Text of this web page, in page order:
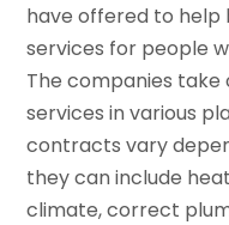
have offered to help
services for people
The companies
services in various
contracts vary
they can include
climate, correct